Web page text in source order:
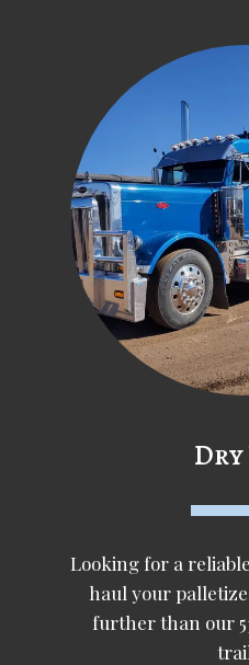
Dry
Looking for a
haul your
further than our